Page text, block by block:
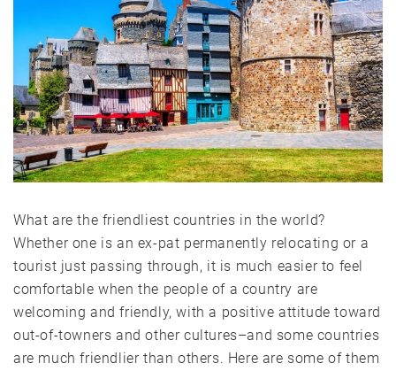
What are the friendliest countries in the world?
Whether one is an ex-pat permanently relocating or a
tourist just passing through, it is much easier to feel
comfortable when the people of a country are
welcoming and friendly, with a positive attitude toward
out-of-towners and other cultures–and some countries
are much friendlier than others. Here are some of them